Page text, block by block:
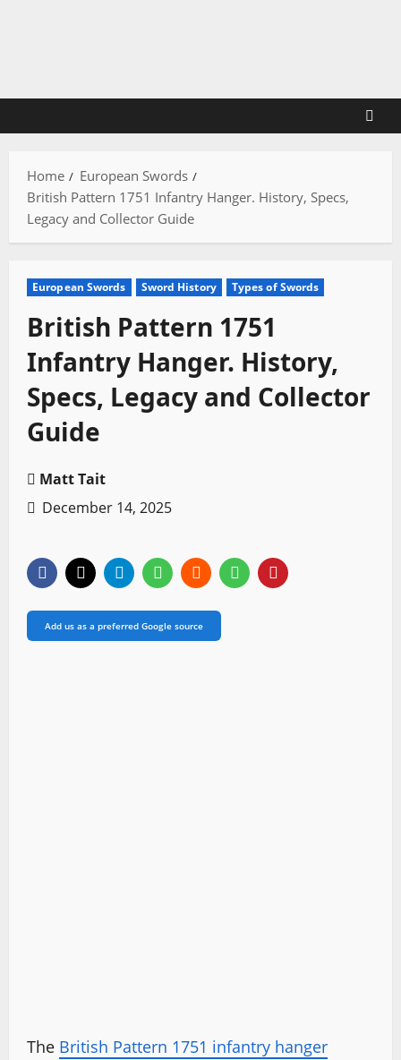
Home
European Swords
British Pattern 1751 Infantry Hanger. History, Specs,
Legacy and Collector Guide
European Swords Sword History Types of Swords
British Pattern 1751
Infantry Hanger. History,
Specs, Legacy and Collector
Guide
Matt Tait
December 14, 2025
Add us as a preferred Google source
The British Pattern 1751 infantry hanger